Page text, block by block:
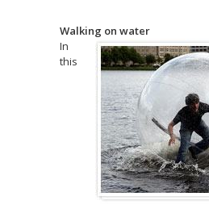
Walking on water
In
this